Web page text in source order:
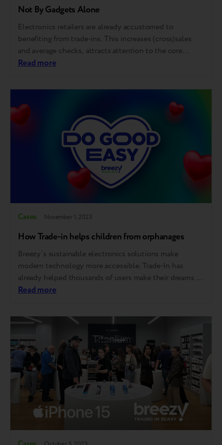
Not By Gadgets Alone
Electronics retailers are already accustomed to
benefiting from trade-ins. This increases (cross)sales
and average checks, attracts attention to the core
product, especially during a new model release, and
elevated the concept of Trade-In. Instead…
Read more
Cases November 1, 2023
How Trade-in helps children from orphanages
Breezy’s sustainable electronics solutions make
modern technology more accessible. Trade-In has
already helped thousands of users make their dreams of
new equipment come true. This is especially important
step further, Breezy has integrated Trade-In into a
charitable endeavor, granting talented children from
orphanages access…
Read more